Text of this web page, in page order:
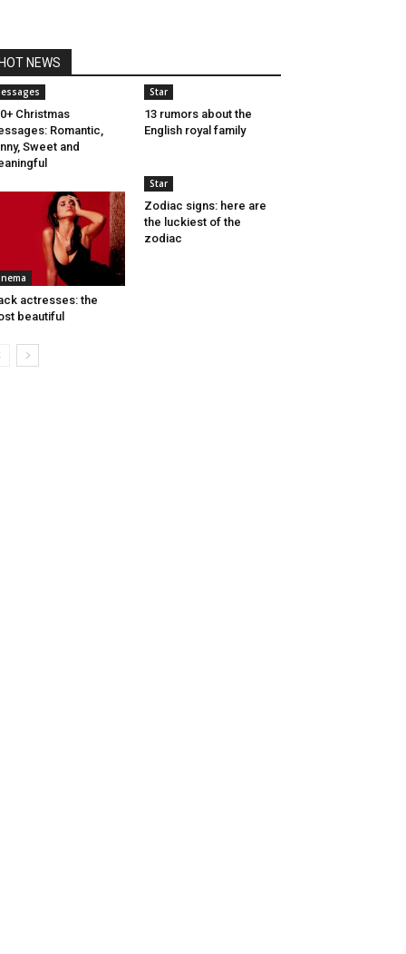
NEWS
Christmas
Romantic,
Sweet and
Star
13 rumors about the
English royal family
actresses: the
beautiful
Star
Zodiac signs: here are
the luckiest of the
zodiac